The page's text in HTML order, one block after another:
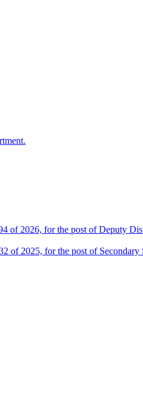
of 2026, for the post of Deputy
of 2025, for the post of Secondary